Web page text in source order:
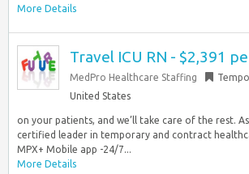
More Details
Travel ICU RN - $2,391
MedPro Healthcare Staffing
United States
on your patients, and we’ll take care of the rest.
certified leader in temporary and contract
MPX+ Mobile app -24/7...
More Details